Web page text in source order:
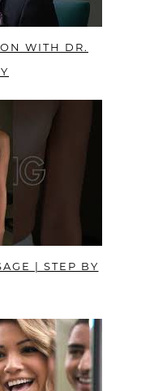
WITH DR.
| STEP BY